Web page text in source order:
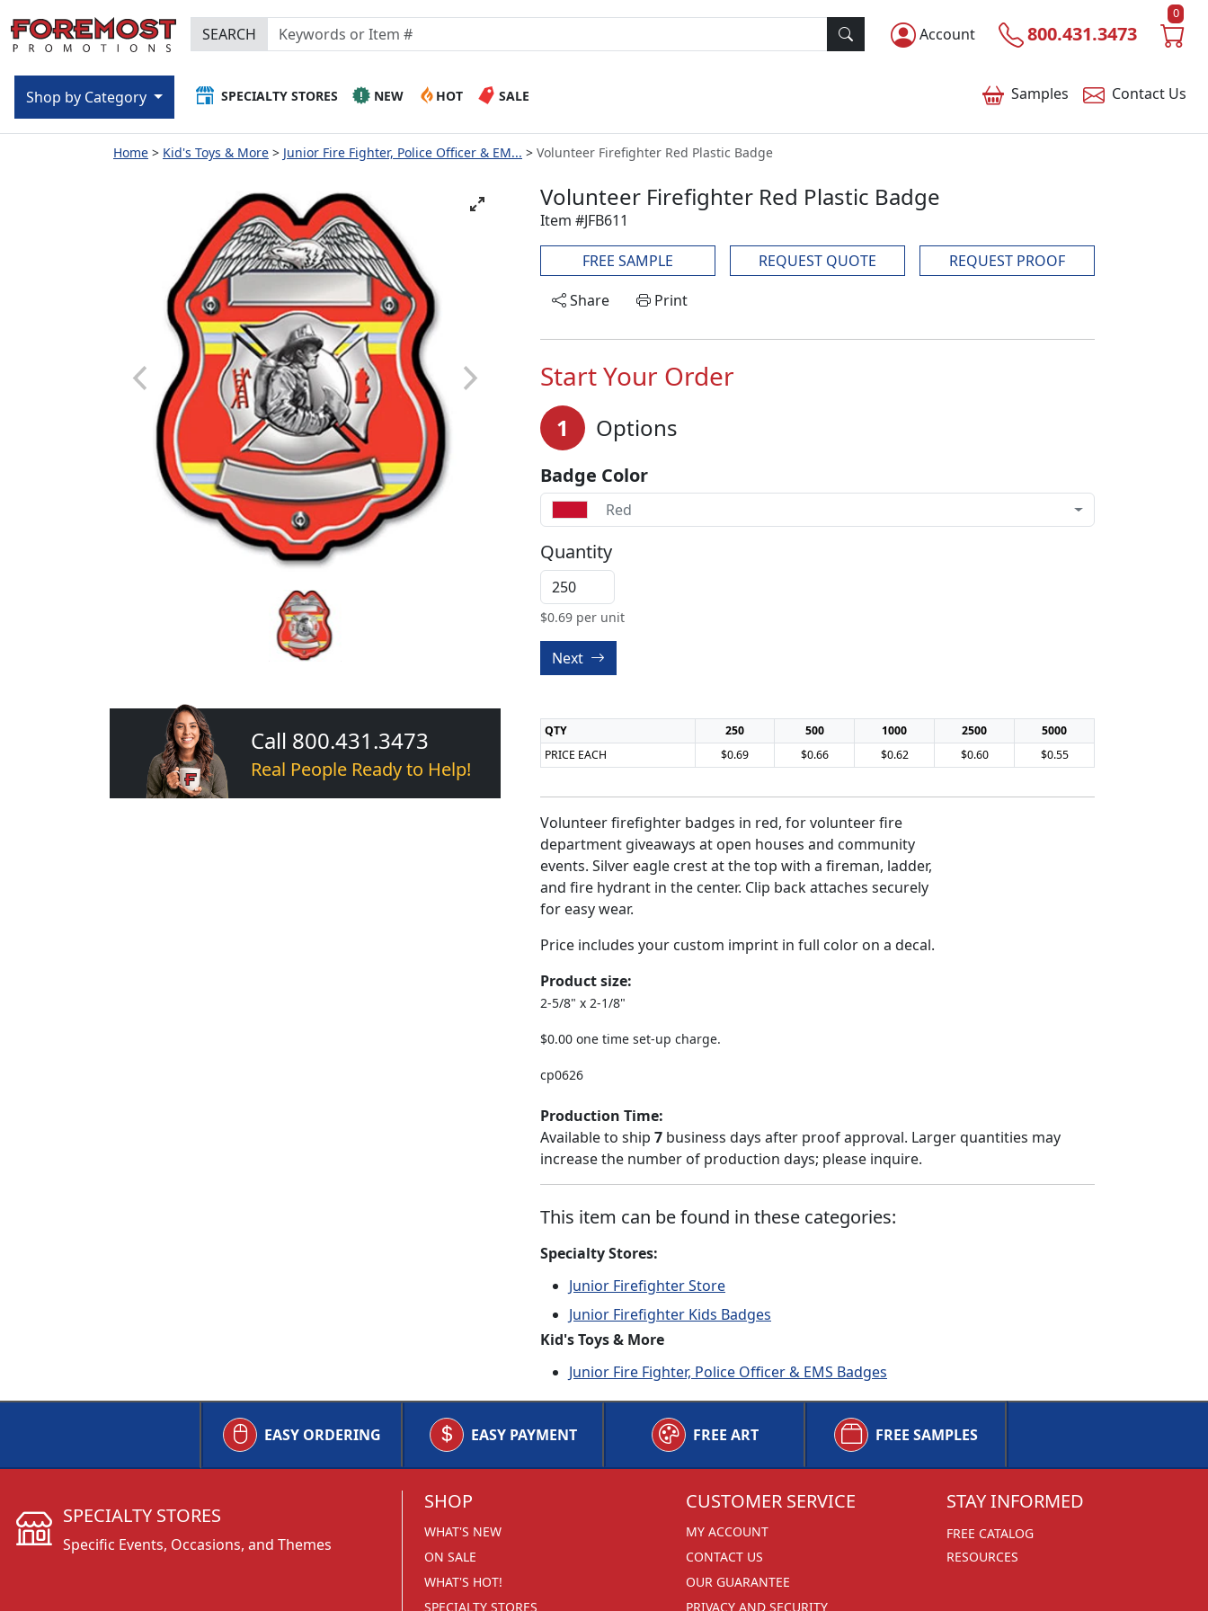
Account 800.431.3473
0
SEARCH
Samples Contact Us
SPECIALTY STORES NEW HOT SALE
Shop by Category
Home Kid's Toys & More Junior Fire Fighter, Police Officer & EM... Volunteer Firefighter Red Plastic Badge
Call 800.431.3473
Real People Ready to Help!
Volunteer Firefighter Red Plastic Badge
Item #JFB611
FREE SAMPLE REQUEST QUOTE
REQUEST PROOF
Share
Print
Start Your Order
1 Options
Badge Color
Red
Quantity
$0.69 per unit
Next
QTY 250 500 1000 2500
5000
PRICE EACH
$0.69 $0.66 $0.62 $0.60 $0.55
Volunteer firefighter badges in red, for volunteer fire
department giveaways at open houses and community
events. Silver eagle crest at the top with a fireman, ladder,
and fire hydrant in the center. Clip back attaches securely
for easy wear.
Price includes your custom imprint in full color on a decal.
Product size:
2-5/8" x 2-1/8"
$0.00 one time set-up charge.
cp0626
Production Time:
Available to ship 7 business days after proof approval. Larger quantities may
increase the number of production days; please inquire.
This item can be found in these categories:
Specialty Stores:
Junior Firefighter Store
Junior Firefighter Kids Badges
Kid's Toys & More
Junior Fire Fighter, Police Officer & EMS Badges
EASY ORDERING EASY PAYMENT FREE ART FREE SAMPLES
SHOP
WHAT'S NEW
ON SALE
WHAT'S HOT!
SPECIALTY STORES
CUSTOMER SERVICE
MY ACCOUNT
CONTACT US
OUR GUARANTEE
PRIVACY AND SECURITY
STAY INFORMED
FREE CATALOG
RESOURCES
SPECIALTY STORES
Specific Events, Occasions, and Themes